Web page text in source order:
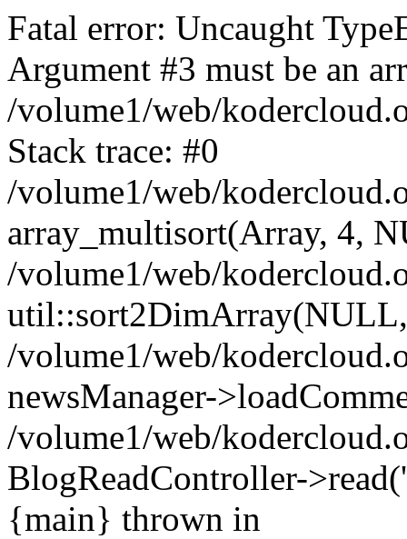
Fatal error: Uncaught
Argument #3 must be an
/volume1/web/
Stack trace: #0
/volume1/web/
array_multisort(Array, 4,
/volume1/web/
/volume1/web/
newsManager-
/volume1/web/
BlogReadController-
{main} thrown in